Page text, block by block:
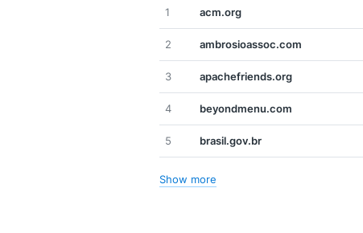
1 acm.org
2 ambrosioassoc.com
3 apachefriends.org
4 beyondmenu.com
5 brasil.gov.br
Show more